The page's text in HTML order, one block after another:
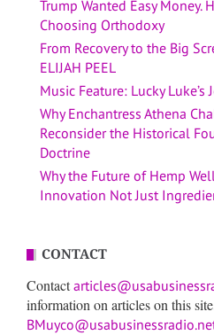
Trump Wanted Easy Money.
Choosing Orthodoxy
From Recovery to the Big
ELIJAH PEEL
Music Feature: Lucky Luke’s
Why Enchantress Athena
Reconsider the Historical
Doctrine
Why the Future of Hemp
Innovation Not Just
CONTACT
Contact
information on articles on this